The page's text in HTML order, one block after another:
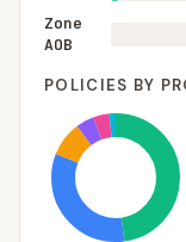
Zone
AOB
POLICIES BY